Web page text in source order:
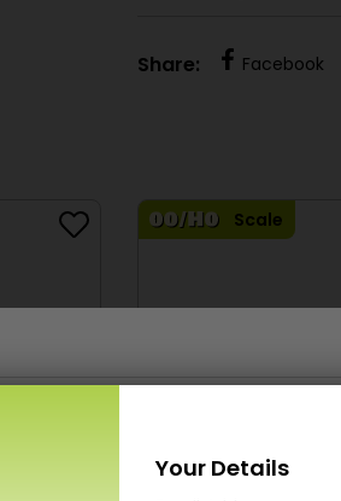
Share: Facebook
Scale
Your Details